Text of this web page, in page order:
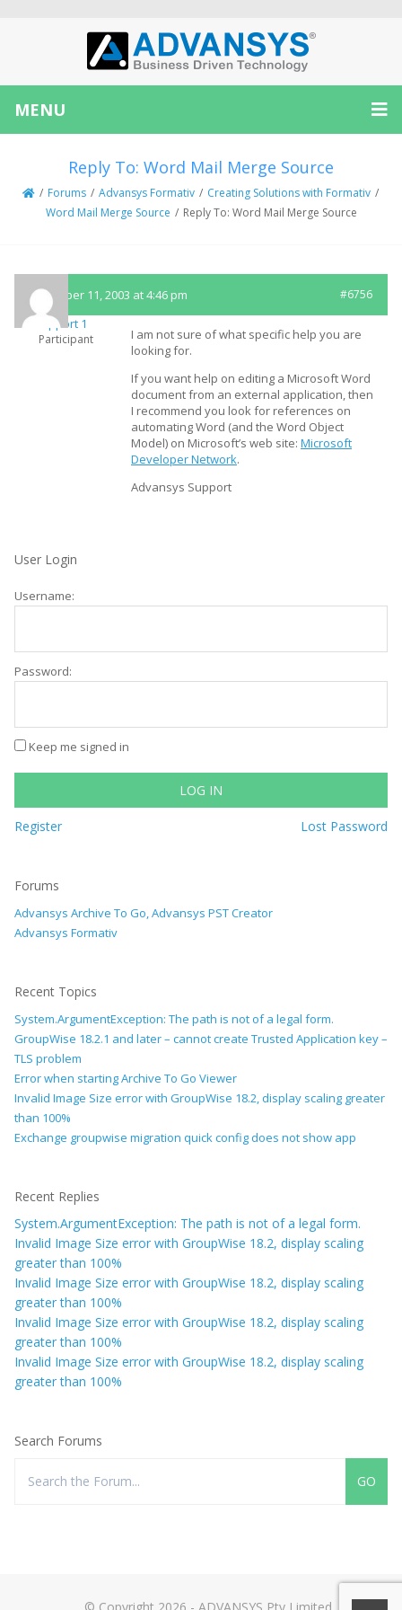
MENU
Reply To: Word Mail Merge Source
/ Forums / Advansys Formativ / Creating Solutions with Formativ /
Word Mail Merge Source / Reply To: Word Mail Merge Source
November 11, 2003 at 4:46 pm #6756
Support 1
Participant
I am not sure of what specific help you are
looking for.
If you want help on editing a Microsoft Word
document from an external application, then
I recommend you look for references on
automating Word (and the Word Object
Model) on Microsoft’s web site: Microsoft
Developer Network.
Advansys Support
User Login
Username:
Password:
Keep me signed in
LOG IN
Register Lost Password
Forums
Advansys Archive To Go, Advansys PST Creator
Advansys Formativ
Recent Topics
System.ArgumentException: The path is not of a legal form.
GroupWise 18.2.1 and later – cannot create Trusted Application key –
TLS problem
Error when starting Archive To Go Viewer
Invalid Image Size error with GroupWise 18.2, display scaling greater
than 100%
Exchange groupwise migration quick config does not show app
Recent Replies
System.ArgumentException: The path is not of a legal form.
Invalid Image Size error with GroupWise 18.2, display scaling
greater than 100%
Invalid Image Size error with GroupWise 18.2, display scaling
greater than 100%
Invalid Image Size error with GroupWise 18.2, display scaling
greater than 100%
Invalid Image Size error with GroupWise 18.2, display scaling
greater than 100%
Search Forums